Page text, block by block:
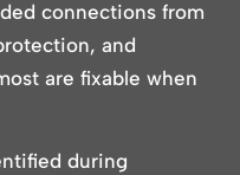
connections from
and
are fixable when
during